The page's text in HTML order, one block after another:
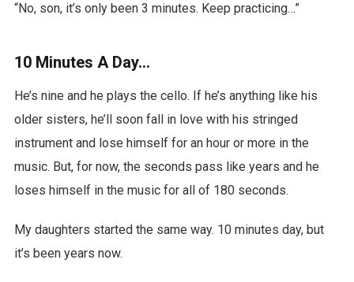
“No, son, it’s only been 3 minutes. Keep practicing…”
10 Minutes A Day…
He’s nine and he plays the cello. If he’s anything like his
older sisters, he’ll soon fall in love with his stringed
instrument and lose himself for an hour or more in the
music. But, for now, the seconds pass like years and he
loses himself in the music for all of 180 seconds.
My daughters started the same way. 10 minutes day, but
it’s been years now.